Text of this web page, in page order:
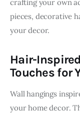
crafting your own
pieces, decorative
your decor.
Hair-
Touches for
Wall hangings
your home decor.